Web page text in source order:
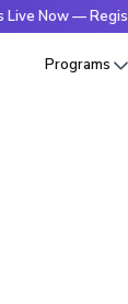
— Register Today
Programs